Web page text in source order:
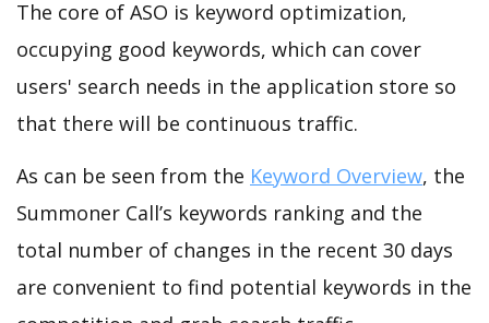
The core of ASO is keyword optimization,
occupying good keywords, which can cover
users' search needs in the application store so
that there will be continuous traffic.
As can be seen from the Keyword Overview, the
Summoner Call’s keywords ranking and the
total number of changes in the recent 30 days
are convenient to find potential keywords in the